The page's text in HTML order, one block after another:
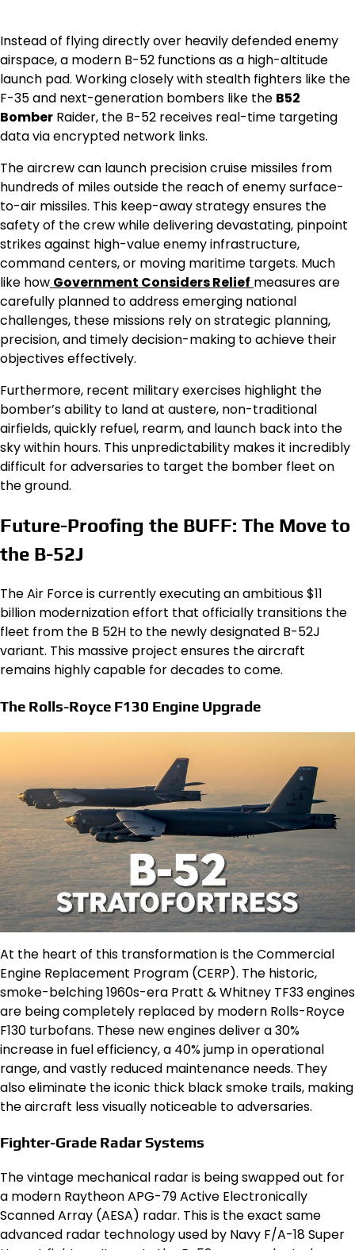
Instead of flying directly over heavily defended enemy
airspace, a modern B-52 functions as a high-altitude
launch pad. Working closely with stealth fighters like the
F-35 and next-generation bombers like the B52
Bomber Raider, the B-52 receives real-time targeting
data via encrypted network links.
The aircrew can launch precision cruise missiles from
hundreds of miles outside the reach of enemy surface-
to-air missiles. This keep-away strategy ensures the
safety of the crew while delivering devastating, pinpoint
strikes against high-value enemy infrastructure,
command centers, or moving maritime targets. Much
like how Government Considers Relief measures are
carefully planned to address emerging national
challenges, these missions rely on strategic planning,
precision, and timely decision-making to achieve their
objectives effectively.
Furthermore, recent military exercises highlight the
bomber’s ability to land at austere, non-traditional
airfields, quickly refuel, rearm, and launch back into the
sky within hours. This unpredictability makes it incredibly
difficult for adversaries to target the bomber fleet on
the ground.
Future-Proofing the BUFF: The Move to
the B-52J
The Air Force is currently executing an ambitious $11
billion modernization effort that officially transitions the
fleet from the B 52H to the newly designated B-52J
variant. This massive project ensures the aircraft
remains highly capable for decades to come.
The Rolls-Royce F130 Engine Upgrade
At the heart of this transformation is the Commercial
Engine Replacement Program (CERP). The historic,
smoke-belching 1960s-era Pratt & Whitney TF33 engines
are being completely replaced by modern Rolls-Royce
F130 turbofans. These new engines deliver a 30%
increase in fuel efficiency, a 40% jump in operational
range, and vastly reduced maintenance needs. They
also eliminate the iconic thick black smoke trails, making
the aircraft less visually noticeable to adversaries.
Fighter-Grade Radar Systems
The vintage mechanical radar is being swapped out for
a modern Raytheon APG-79 Active Electronically
Scanned Array (AESA) radar. This is the exact same
advanced radar technology used by Navy F/A-18 Super